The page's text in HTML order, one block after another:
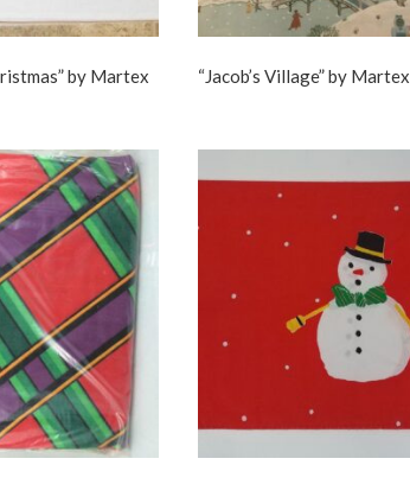
by Martex “Jacob’s Village” by Martex